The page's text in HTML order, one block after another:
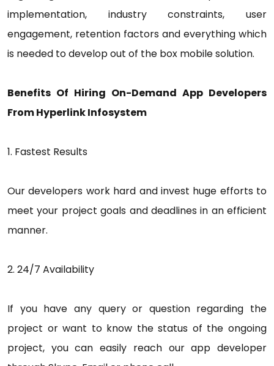
implementation, industry constraints, user
engagement, retention factors and everything which
is needed to develop out of the box mobile solution.
Benefits Of Hiring On-Demand App Developers
From Hyperlink Infosystem
1. Fastest Results
Our developers work hard and invest huge efforts to
meet your project goals and deadlines in an efficient
manner.
2. 24/7 Availability
If you have any query or question regarding the
project or want to know the status of the ongoing
project, you can easily reach our app developer